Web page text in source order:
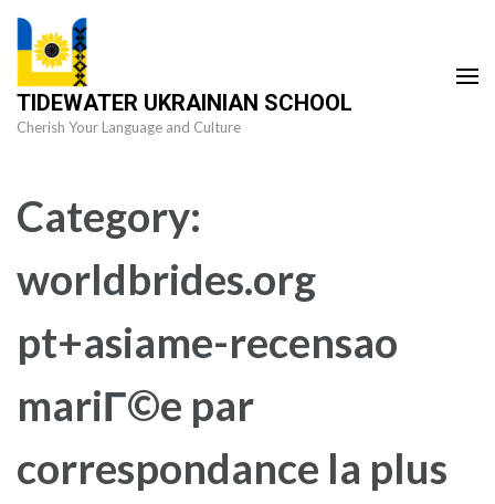
Skip
content
(Press
Enter)
TIDEWATER UKRAINIAN SCHOOL
Cherish Your Language and Culture
Category:
worldbrides.org
pt+asiame-recensao
mariГ©e par
correspondance la plus